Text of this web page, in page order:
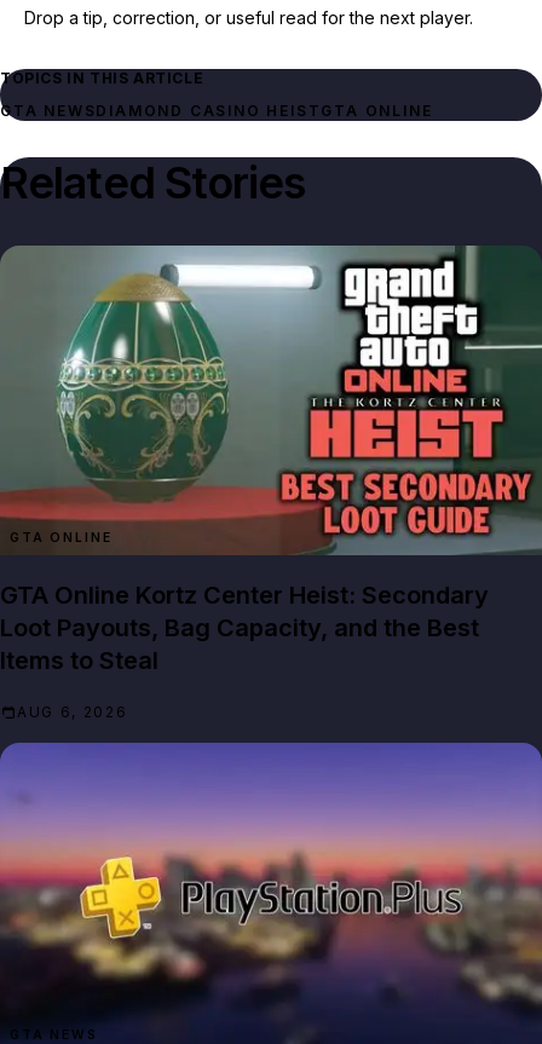
Drop a tip, correction, or useful read for the next player.
TOPICS IN THIS ARTICLE
GTA NEWSDIAMOND CASINO HEIST GTA ONLINE
Related Stories
GTA ONLINE
GTA Online Kortz Center Heist: Secondary
Loot Payouts, Bag Capacity, and the Best
Items to Steal
AUG 6, 2026
GTA NEWS